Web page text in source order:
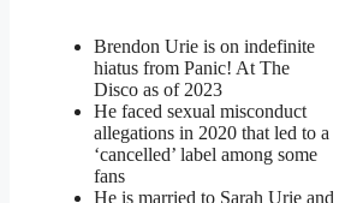
Brendon Urie is on indefinite
hiatus from Panic! At The
Disco as of 2023
He faced sexual misconduct
allegations in 2020 that led to a
‘cancelled’ label among some
fans
He is married to Sarah Urie and